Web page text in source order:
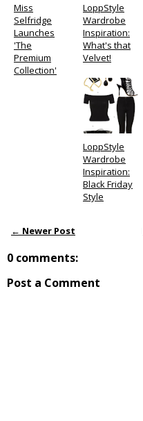
Miss
Selfridge
Launches
'The
Premium
Collection'
LoppStyle
Wardrobe
Inspiration:
What's that
Velvet!
LoppStyle
Wardrobe
Inspiration:
Black Friday
Style
← Newer Post
0 comments:
Post a Comment